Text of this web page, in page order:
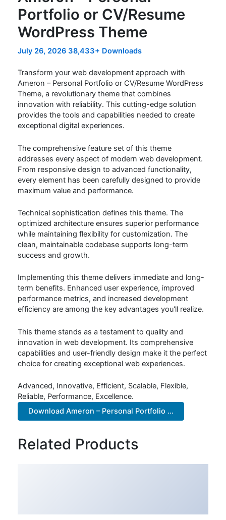
Portfolio or CV/Resume
WordPress Theme
July 26, 2026 38,433+ Downloads
Transform your web development approach with
Ameron – Personal Portfolio or CV/Resume WordPress
Theme, a revolutionary theme that combines
innovation with reliability. This cutting-edge solution
provides the tools and capabilities needed to create
exceptional digital experiences.
The comprehensive feature set of this theme
addresses every aspect of modern web development.
From responsive design to advanced functionality,
every element has been carefully designed to provide
maximum value and performance.
Technical sophistication defines this theme. The
optimized architecture ensures superior performance
while maintaining flexibility for customization. The
clean, maintainable codebase supports long-term
success and growth.
Implementing this theme delivers immediate and long-
term benefits. Enhanced user experience, improved
performance metrics, and increased development
efficiency are among the key advantages you'll realize.
This theme stands as a testament to quality and
innovation in web development. Its comprehensive
capabilities and user-friendly design make it the perfect
choice for creating exceptional web experiences.
Advanced, Innovative, Efficient, Scalable, Flexible,
Reliable, Performance, Excellence.
Download Ameron – Personal Portfolio ...
Related Products